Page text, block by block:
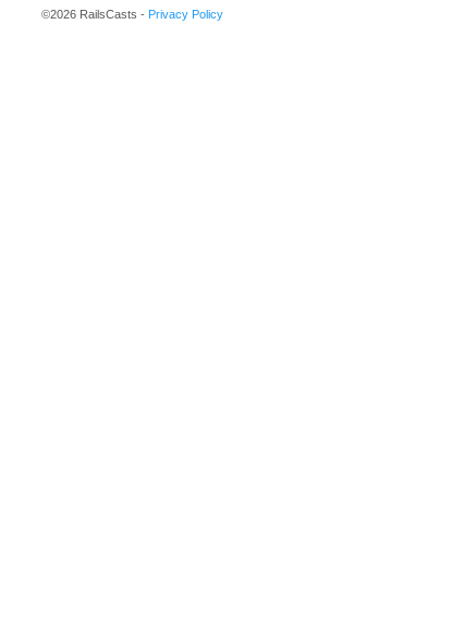
©2026 RailsCasts - Privacy Policy